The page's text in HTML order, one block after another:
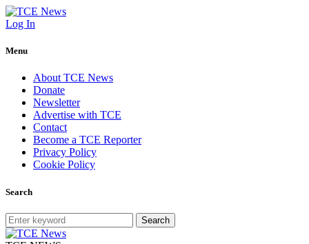
Log In
Menu
About TCE News
Donate
Newsletter
Advertise with TCE
Contact
Become a TCE Reporter
Privacy Policy
Cookie Policy
Search
Search